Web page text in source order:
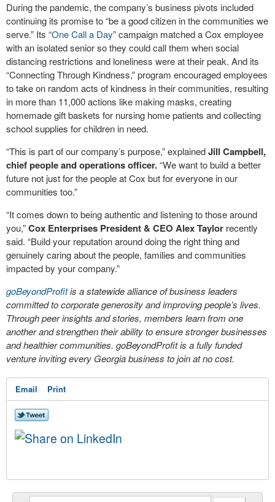
During the pandemic, the company’s business pivots included
continuing its promise to “be a good citizen in the communities we
serve.” Its “One Call a Day” campaign matched a Cox employee
with an isolated senior so they could call them when social
distancing restrictions and loneliness were at their peak. And its
“Connecting Through Kindness,” program encouraged employees
to take on random acts of kindness in their communities, resulting
in more than 11,000 actions like making masks, creating
homemade gift baskets for nursing home patients and collecting
school supplies for children in need.
“This is part of our company’s purpose,” explainedJill Campbell,
chief people and operations officer.“We want to build a better
future not just for the people at Cox but for everyone in our
communities too.”
“It comes down to being authentic and listening to those around
you,”Cox Enterprises President & CEO Alex Taylor recently
said. “Build your reputation around doing the right thing and
genuinely caring about the people, families and communities
impacted by your company.”
goBeyondProfitis a statewide alliance of business leaders
committed to corporate generosity and improving people’s lives.
Through peer insights and stories, members learn from one
another and strengthen their ability to ensure stronger businesses
and healthier communities. goBeyondProfit is a fully funded
venture inviting every Georgia business to join at no cost.
Email Print